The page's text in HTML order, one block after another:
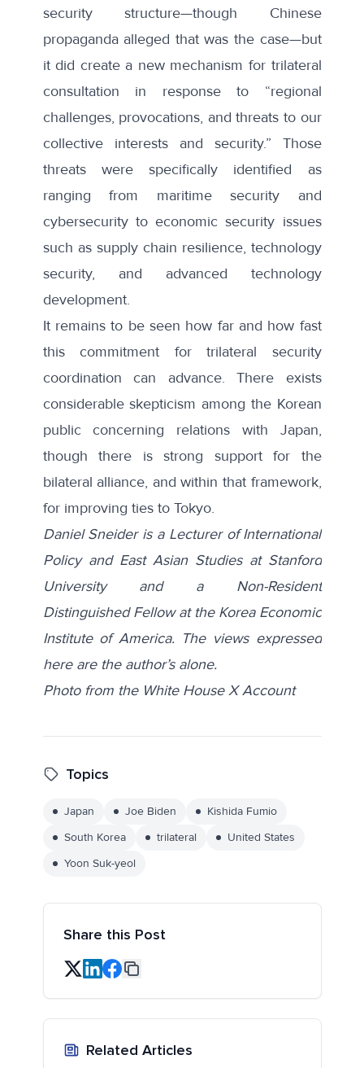
security structure—though Chinese
propaganda alleged that was the case—but
it did create a new mechanism for trilateral
consultation in response to “regional
challenges, provocations, and threats to our
collective interests and security.” Those
threats were specifically identified as
ranging from maritime security and
cybersecurity to economic security issues
such as supply chain resilience, technology
security, and advanced technology
development.
It remains to be seen how far and how fast
this commitment for trilateral security
coordination can advance. There exists
considerable skepticism among the Korean
public concerning relations with Japan,
though there is strong support for the
bilateral alliance, and within that framework,
for improving ties to Tokyo.
Daniel Sneider is a Lecturer of International
Policy and East Asian Studies at Stanford
University and a Non-Resident
Distinguished Fellow at the Korea Economic
Institute of America. The views expressed
here are the author’s alone.
Photo from the White House X Account
Topics
Japan Joe Biden
Kishida Fumio
South Korea
trilateral
United States
Yoon Suk-yeol
Share this Post
Related Articles